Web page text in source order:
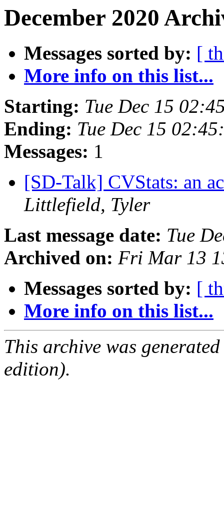
December 2020
Messages sorted by: [
More info on this list...
Starting: Tue Dec 15
Ending: Tue Dec 15
Messages: 1
[SD-Talk] CVStats: an
Littlefield, Tyler
Last message date: Tue
Archived on: Fri Mar 13
Messages sorted by: [
More info on this list...
This archive was
edition).